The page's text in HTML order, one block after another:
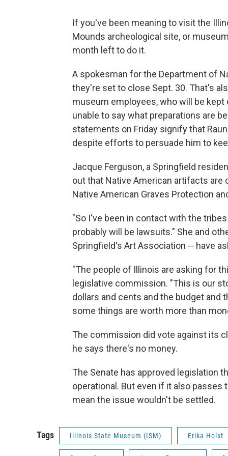
If you've been meaning to visit the
Mounds archeological site, or
month left to do it.
A spokesman for the Department of
they're set to close Sept. 30. That's
museum employees, who will be
unable to say what preparations are
statements on Friday signify that
despite efforts to persuade him to
Jacque Ferguson, a Springfield
out that Native American artifacts are
Native American Graves Protection
"So I've been in contact with the
probably will be lawsuits." She and
Springfield's Art Association -- have
"The people of Illinois are asking for
legislative commission. "This is our
dollars and cents and the budget and
some things are worth more than
The commission did vote against its
he says there's no money.
The Senate has approved legislation
operational. But even if it also passes
mean the issue wouldn't be settled.
Tags Illinois State Museum (ISM) Erika Holst